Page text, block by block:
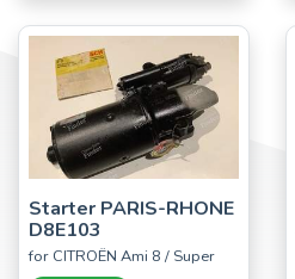
Starter PARIS-RHONE
D8E103
for CITROËN Ami 8 / Super